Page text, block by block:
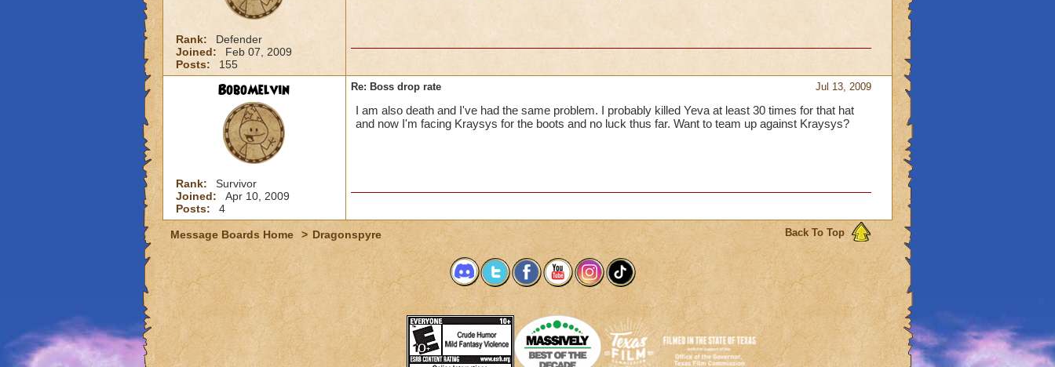
Rank:
Defender
Joined:
Feb 07, 2009
Posts:
155
BoboMelvin
Rank:
Survivor
Joined:
Apr 10, 2009
Posts:
4
Jul 13, 2009
Re: Boss drop rate
I am also death and I've had the same problem. I probably killed Yeva at least 30 times for that hat
and now I'm facing Kraysys for the boots and no luck thus far. Want to team up against Kraysys?
Back To Top
Message Boards Home > Dragonspyre